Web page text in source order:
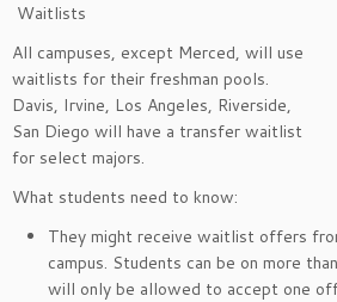
Waitlists
All campuses, except Merced, will use
waitlists for their freshman pools.
Davis, Irvine, Los Angeles, Riverside,
San Diego will have a transfer waitlist
for select majors.
What students need to know:
They might receive waitlist offers
campus. Students can be on more
will only be allowed to accept one